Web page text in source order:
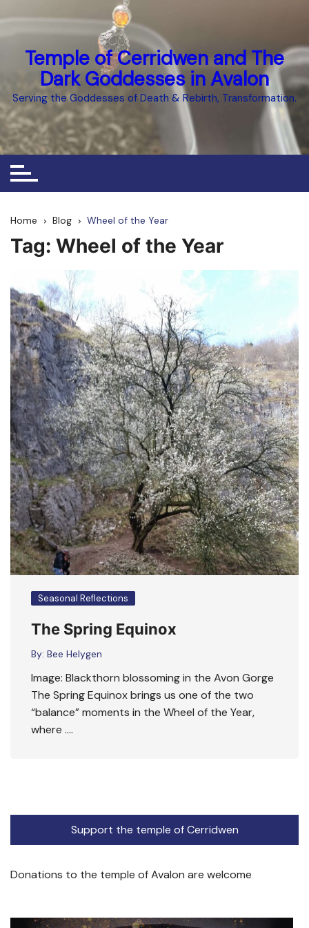
Temple of Cerridwen and The
Dark Goddesses in Avalon
Serving the Goddesses of Death & Rebirth, Transformation.
Home Blog Wheel of the Year
Tag: Wheel of the Year
Seasonal Reflections
The Spring Equinox
By: Bee Helygen
Image: Blackthorn blossoming in the Avon Gorge
The Spring Equinox brings us one of the two
“balance” moments in the Wheel of the Year,
where ….
Support the temple of Cerridwen
Donations to the temple of Avalon are welcome